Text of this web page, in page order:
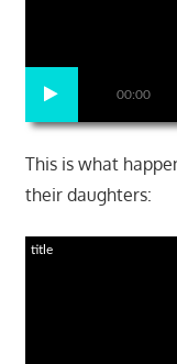
00:00
This is what
their daughters:
title